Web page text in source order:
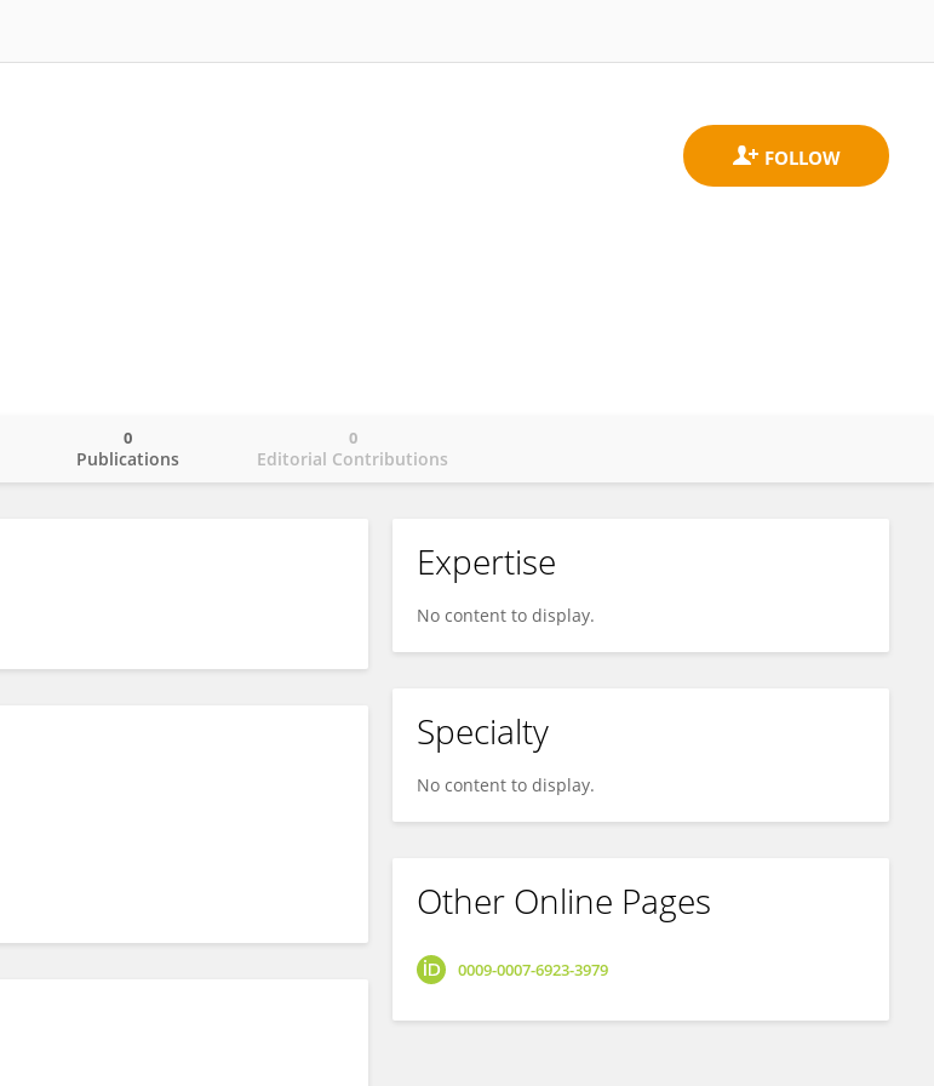
Publications
0
Editorial Contributions
0
Expertise
No content to display.
Specialty
No content to display.
Other Online Pages
0009-0007-6923-3979